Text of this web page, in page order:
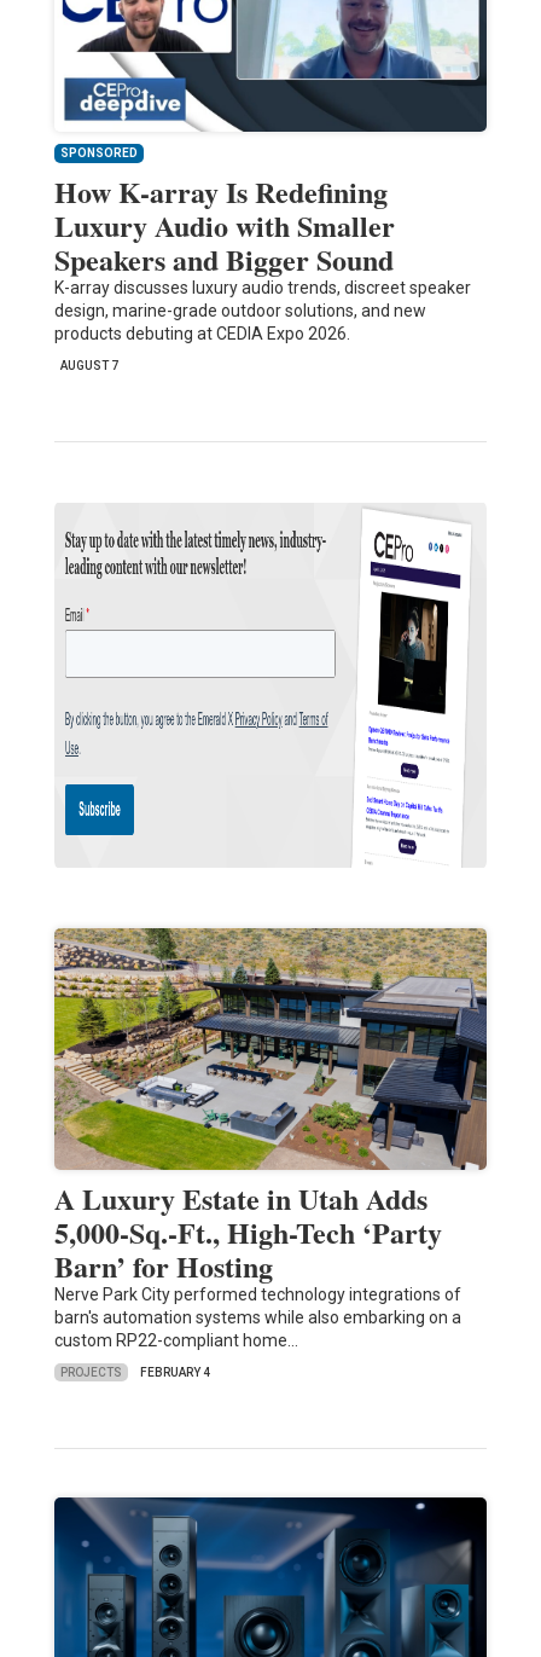
SPONSORED
How K-array Is Redefining
Luxury Audio with Smaller
Speakers and Bigger Sound
K-array discusses luxury audio trends, discreet speaker
design, marine-grade outdoor solutions, and new
products debuting at CEDIA Expo 2026.
AUGUST 7
A Luxury Estate in Utah Adds
5,000-Sq.-Ft., High-Tech ‘Party
Barn’ for Hosting
Nerve Park City performed technology integrations of
barn's automation systems while also embarking on a
custom RP22-compliant home…
PROJECTS FEBRUARY 4